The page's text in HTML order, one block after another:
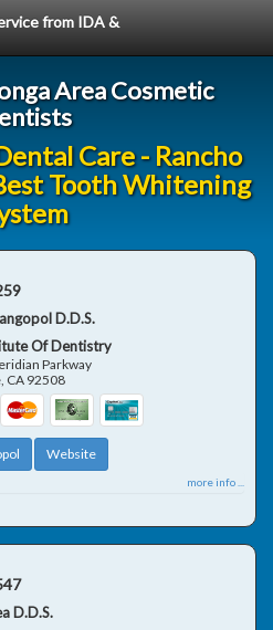
from IDA &
Area Cosmetic
Care - Rancho
Tooth Whitening
D.D.S.
Of Dentistry
Parkway
, CA 92508
Website
more info ...
D.D.S.